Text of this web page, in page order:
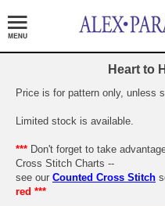
Heart to
Price is for pattern only, unless
Limited stock is available.
*** Don't forget to take
Cross Stitch Charts --
see our Counted Cross Stitch
red ***